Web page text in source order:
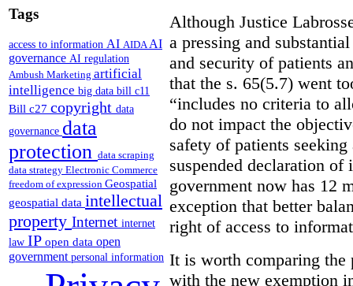
Tags
access to information AI AIDAAI
governance AI regulation
Ambush Marketing artificial
intelligence big data bill c11
Bill c27 copyright data
governance data
protection data scraping
data strategy Electronic Commerce
freedom of expression Geospatial
geospatial data intellectual
property Internet internet
law IP open data open
government personal information
Although Justice
a pressing and
and security of patients
that the s. 65(5.7) went
“includes no criteria to
do not impact the
safety of patients
suspended declaration
government now has 12
exception that better
right of access to
It is worth comparing the
with the new exemption